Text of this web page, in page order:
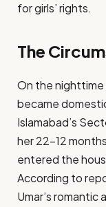
for girls’ rights.
The
On the
became
Islamabad’s
her 22-12
entered the
According to
Umar’s